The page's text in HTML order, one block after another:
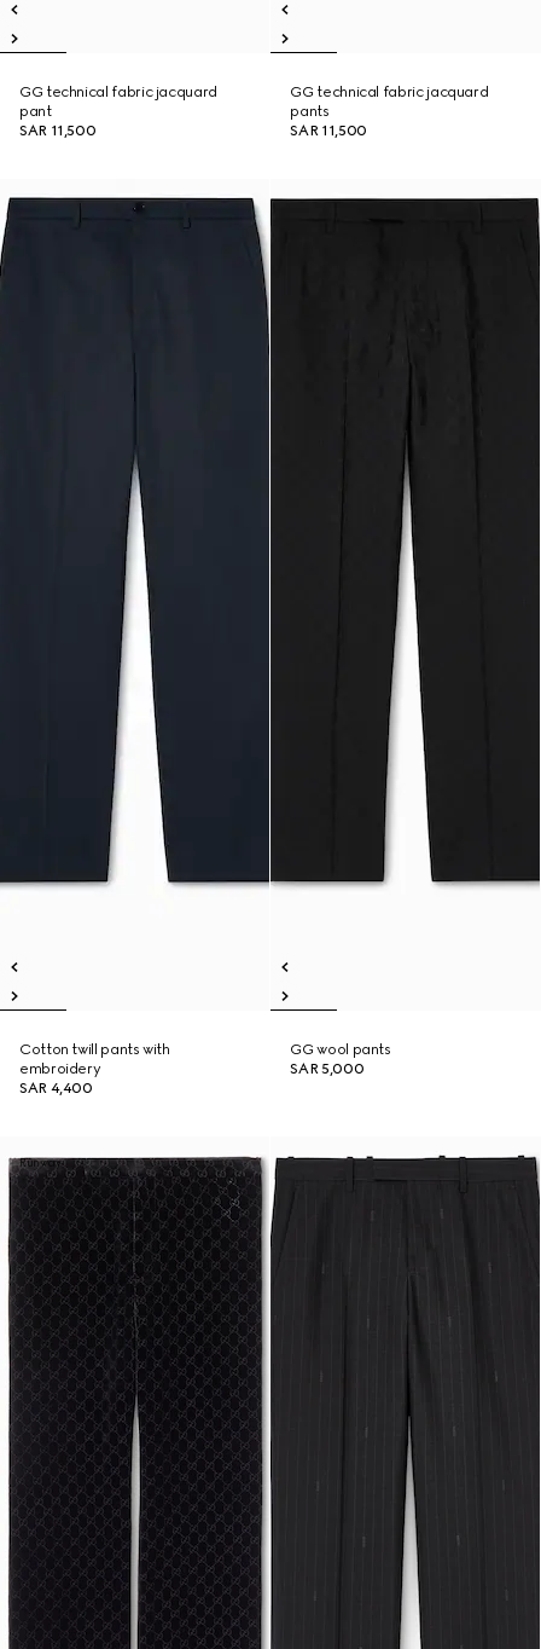
GG technical fabric jacquard
pant
SAR 11,500
GG technical fabric jacquard
pants
SAR 11,500
Cotton twill pants with
embroidery
SAR 4,400
GG wool pants
SAR 5,000
Runway